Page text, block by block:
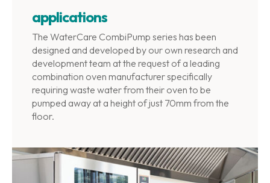
applications
The WaterCare CombiPump series has been
designed and developed by our own research and
development team at the request of a leading
combination oven manufacturer specifically
requiring waste water from their oven to be
pumped away at a height of just 70mm from the
floor.